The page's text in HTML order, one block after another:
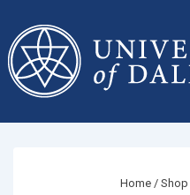
Skip
to
Main
Home / Shop